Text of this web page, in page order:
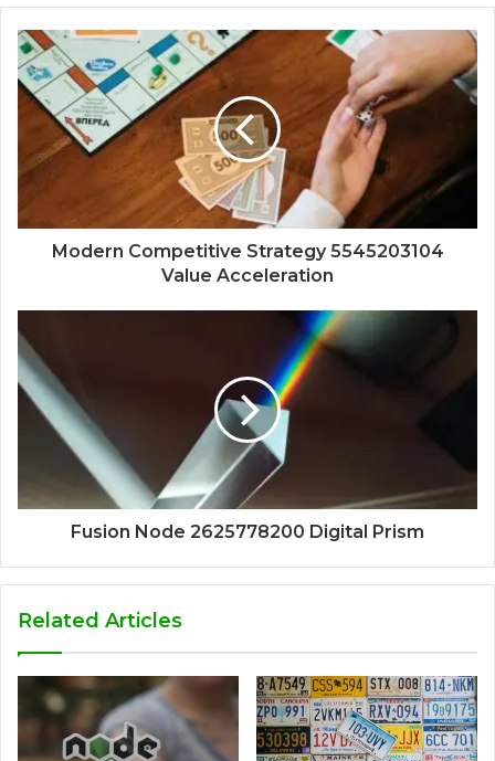
Modern Competitive Strategy 5545203104
Value Acceleration
Fusion Node 2625778200 Digital Prism
Related Articles